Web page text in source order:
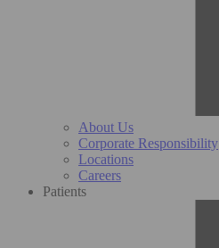
About Us
Corporate Responsibility
Locations
Careers
Patients